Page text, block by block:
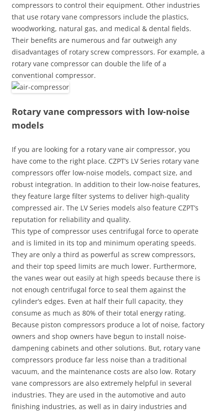
compressors to control their equipment. Other industries
that use rotary vane compressors include the plastics,
woodworking, natural gas, and medical & dental fields.
Their benefits are numerous and far outweigh any
disadvantages of rotary screw compressors. For example, a
rotary vane compressor can double the life of a
conventional compressor.
Rotary vane compressors with low-noise
models
If you are looking for a rotary vane air compressor, you
have come to the right place. CZPT’s LV Series rotary vane
compressors offer low-noise models, compact size, and
robust integration. In addition to their low-noise features,
they feature large filter systems to deliver high-quality
compressed air. The LV Series models also feature CZPT’s
reputation for reliability and quality.
This type of compressor uses centrifugal force to operate
and is limited in its top and minimum operating speeds.
They are only a third as powerful as screw compressors,
and their top speed limits are much lower. Furthermore,
the vanes wear out easily at high speeds because there is
not enough centrifugal force to seal them against the
cylinder’s edges. Even at half their full capacity, they
consume as much as 80% of their total energy rating.
Because piston compressors produce a lot of noise, factory
owners and shop owners have begun to install noise-
dampening cabinets and other solutions. But, rotary vane
compressors produce far less noise than a traditional
vacuum, and the maintenance costs are also low. Rotary
vane compressors are also extremely helpful in several
industries. They are used in the automotive and auto
finishing industries, as well as in dairy industries and